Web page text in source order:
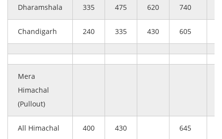
Dharamshala 335 475 620 740
Chandigarh 240 335 430 605
Mera
Himachal
(Pullout)
All Himachal 400 430 645